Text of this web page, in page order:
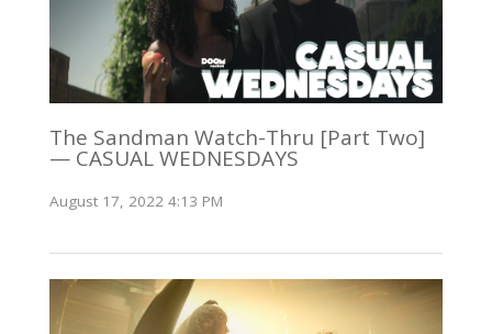
The Sandman Watch-Thru [Part Two]
— CASUAL WEDNESDAYS
August 17, 2022 4:13 PM